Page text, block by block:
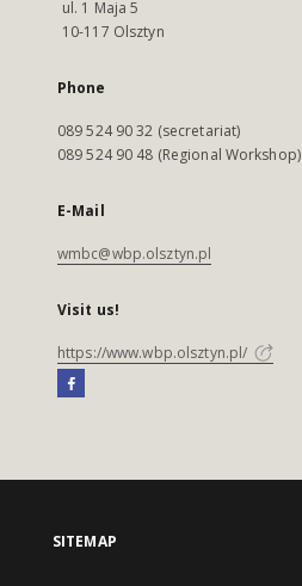
ul. 1 Maja 5
10-117 Olsztyn
Phone
089 524 90 32 (secretariat)
089 524 90 48 (Regional Workshop)
E-Mail
wmbc@wbp.olsztyn.pl
Visit us!
https://www.wbp.olsztyn.pl/
SITEMAP